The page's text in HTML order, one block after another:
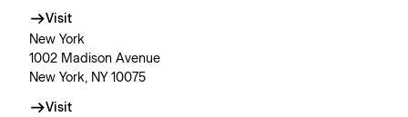
Visit
New York
1002 Madison Avenue
New York, NY 10075
Visit